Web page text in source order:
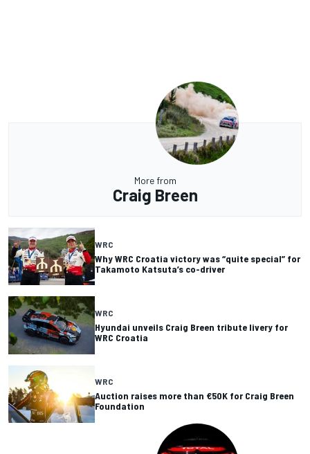
More from
Craig Breen
WRC
Why WRC Croatia victory was “quite special” for
Takamoto Katsuta’s co-driver
WRC
Hyundai unveils Craig Breen tribute livery for
WRC Croatia
WRC
Auction raises more than €50K for Craig Breen
Foundation